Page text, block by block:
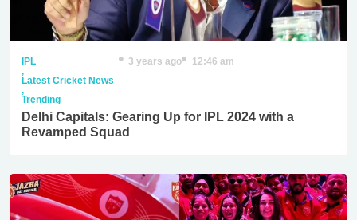
IPL
,
Latest Cricket News
,
Trending
3 years ago 12:46 am
Delhi Capitals: Gearing Up for IPL 2024 with a
Revamped Squad